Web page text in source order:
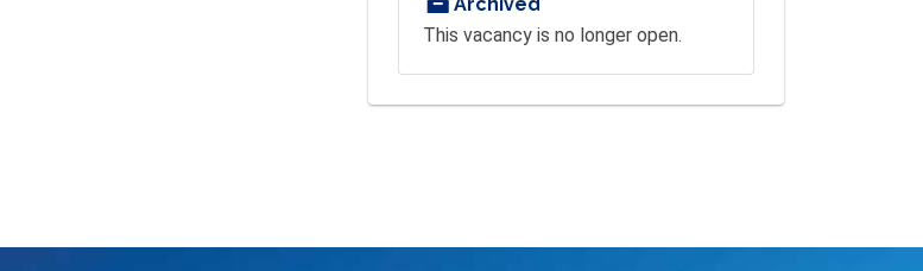
This vacancy is no longer open.